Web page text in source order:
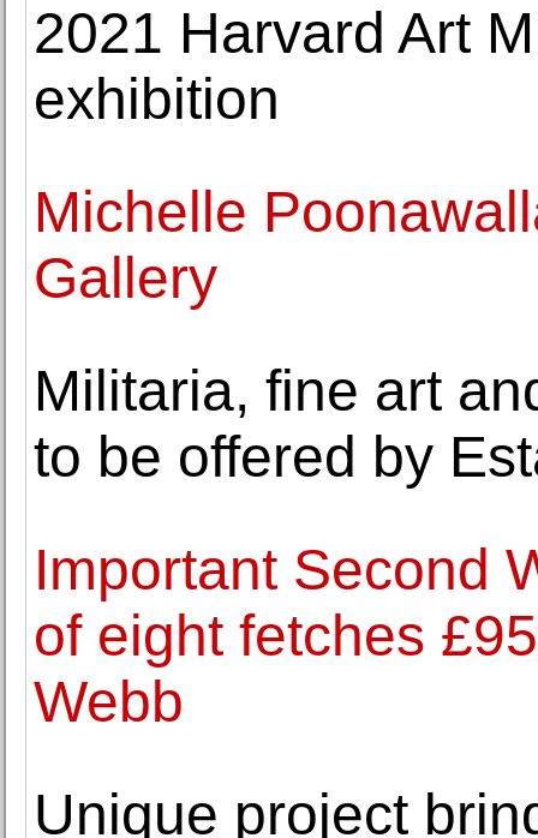
2021 Harvard Art
exhibition
Michelle
Gallery
Militaria, fine art
to be offered by
Important Second
of eight fetches
Webb
Unique project